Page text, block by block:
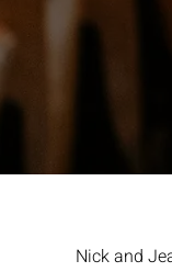
Nick and